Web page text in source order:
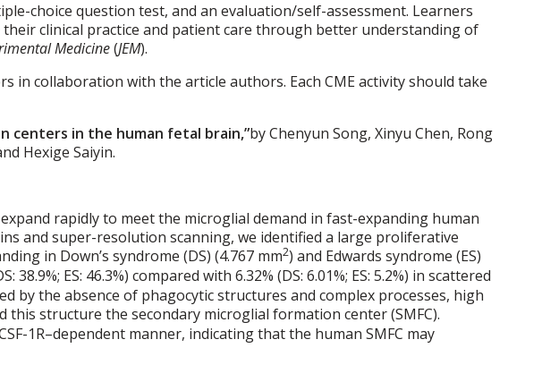
choice question test, and an evaluation/self-assessment. Learners
clinical practice and patient care through better understanding of
Medicine(JEM).
in collaboration with the article authors. Each CME activity should take
centers in the human fetal brain,”by Chenyun Song, Xinyu Chen, Rong
Hexige Saiyin.
rapidly to meet the microglial demand in fast-expanding human
and super-resolution scanning, we identified a large proliferative
in Down’s syndrome (DS) (4.767 mm2) and Edwards syndrome (ES)
ES: 46.3%) compared with 6.32% (DS: 6.01%; ES: 5.2%) in scattered
by the absence of phagocytic structures and complex processes, high
this structure the secondary microglial formation center (SMFC).
1R–dependent manner, indicating that the human SMFC may